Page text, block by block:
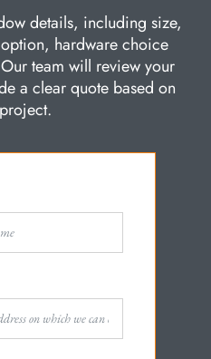
details, including size,
hardware choice
team will review your
a clear quote based on